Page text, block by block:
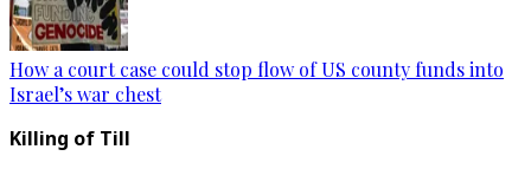
How a court case could stop flow of US county funds into
Israel’s war chest
Killing of Till